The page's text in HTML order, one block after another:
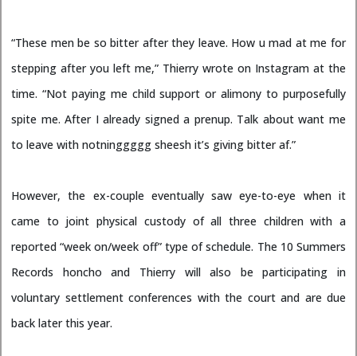
“These men be so bitter after they leave. How u mad at me for
stepping after you left me,” Thierry wrote on Instagram at the
time. “Not paying me child support or alimony to purposefully
spite me. After I already signed a prenup. Talk about want me
to leave with notninggggg sheesh it’s giving bitter af.”
However, the ex-couple eventually saw eye-to-eye when it
came to joint physical custody of all three children with a
reported “week on/week off” type of schedule. The 10 Summers
Records honcho and Thierry will also be participating in
voluntary settlement conferences with the court and are due
back later this year.